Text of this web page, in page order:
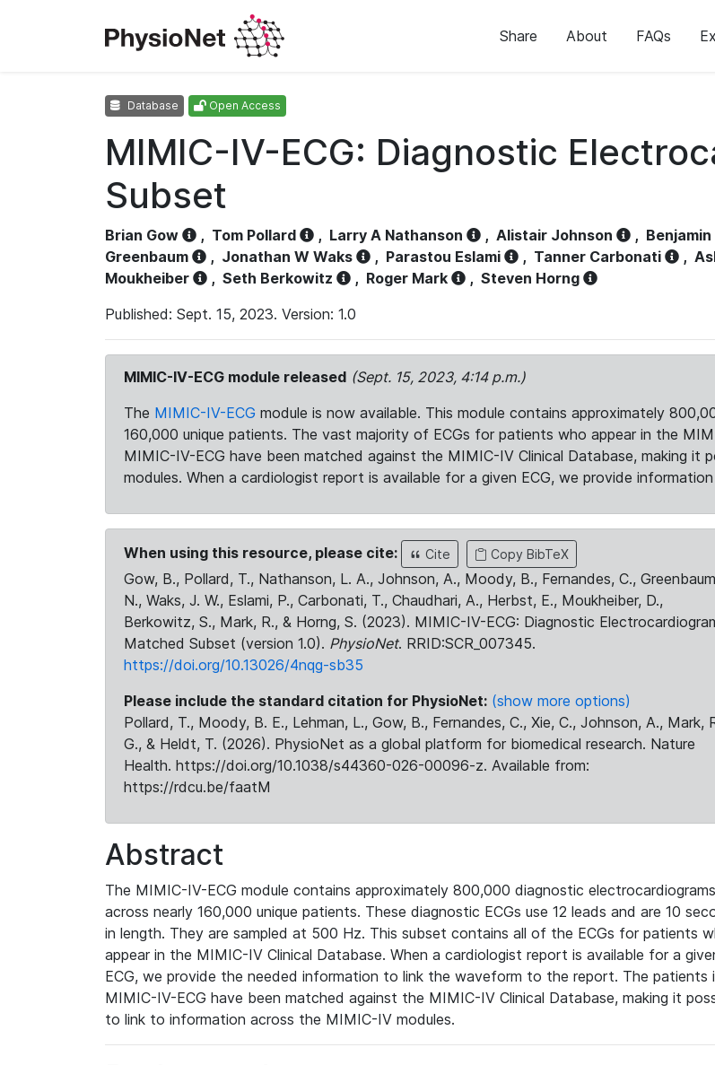
Share About FAQs
Database Open Access
MIMIC-IV-ECG: Diagnostic
Subset
Brian Gow , Tom Pollard , Larry A Nathanson , Alistair Johnson ,
Greenbaum
, Jonathan W Waks , Parastou Eslami , Tanner Carbonati ,
Moukheiber
, Seth Berkowitz , Roger Mark , Steven Horng
Published: Sept. 15, 2023. Version: 1.0
MIMIC-IV-ECG module released (Sept. 15, 2023, 4:14 p.m.)
The MIMIC-IV-ECG module is now available. This module contains approximately
160,000 unique patients. The vast majority of ECGs for patients who appear in the
MIMIC-IV-ECG have been matched against the MIMIC-IV Clinical Database, making
modules. When a cardiologist report is available for a given ECG, we provide
When using this resource, please cite: Cite Copy BibTeX
Gow, B., Pollard, T., Nathanson, L. A., Johnson, A., Moody, B., Fernandes, C.,
N., Waks, J. W., Eslami, P., Carbonati, T., Chaudhari, A., Herbst, E., Moukheiber, D.,
Berkowitz, S., Mark, R., & Horng, S. (2023). MIMIC-IV-ECG: Diagnostic
Matched Subset (version 1.0). PhysioNet. RRID:SCR_007345.
https://doi.org/10.13026/4nqg-sb35
Please include the standard citation for PhysioNet: (show more options)
Pollard, T., Moody, B. E., Lehman, L., Gow, B., Fernandes, C., Xie, C., Johnson, A., Mark,
G., & Heldt, T. (2026). PhysioNet as a global platform for biomedical research. Nature
Health. https://doi.org/10.1038/s44360-026-00096-z. Available from:
https://rdcu.be/faatM
Abstract
The MIMIC-IV-ECG module contains approximately 800,000 diagnostic electrocardiograms
across nearly 160,000 unique patients. These diagnostic ECGs use 12 leads and are 10
in length. They are sampled at 500 Hz. This subset contains all of the ECGs for patients
appear in the MIMIC-IV Clinical Database. When a cardiologist report is available for a
ECG, we provide the needed information to link the waveform to the report. The patients
MIMIC-IV-ECG have been matched against the MIMIC-IV Clinical Database, making it
to link to information across the MIMIC-IV modules.